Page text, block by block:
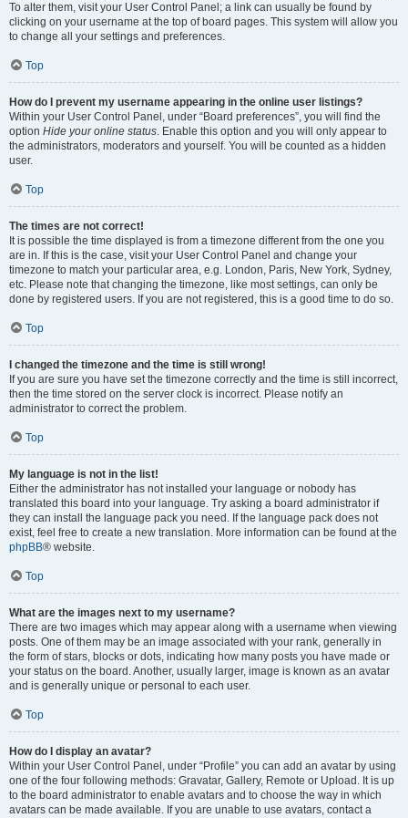
To alter them, visit your User Control Panel; a link can usually be found by
clicking on your username at the top of board pages. This system will allow you
to change all your settings and preferences.
Top
How do I prevent my username appearing in the online user listings?
Within your User Control Panel, under “Board preferences”, you will find the
option Hide your online status. Enable this option and you will only appear to
the administrators, moderators and yourself. You will be counted as a hidden
user.
Top
The times are not correct!
It is possible the time displayed is from a timezone different from the one you
are in. If this is the case, visit your User Control Panel and change your
timezone to match your particular area, e.g. London, Paris, New York, Sydney,
etc. Please note that changing the timezone, like most settings, can only be
done by registered users. If you are not registered, this is a good time to do so.
Top
I changed the timezone and the time is still wrong!
If you are sure you have set the timezone correctly and the time is still incorrect,
then the time stored on the server clock is incorrect. Please notify an
administrator to correct the problem.
Top
My language is not in the list!
Either the administrator has not installed your language or nobody has
translated this board into your language. Try asking a board administrator if
they can install the language pack you need. If the language pack does not
exist, feel free to create a new translation. More information can be found at the
phpBB® website.
Top
What are the images next to my username?
There are two images which may appear along with a username when viewing
posts. One of them may be an image associated with your rank, generally in
the form of stars, blocks or dots, indicating how many posts you have made or
your status on the board. Another, usually larger, image is known as an avatar
and is generally unique or personal to each user.
Top
How do I display an avatar?
Within your User Control Panel, under “Profile” you can add an avatar by using
one of the four following methods: Gravatar, Gallery, Remote or Upload. It is up
to the board administrator to enable avatars and to choose the way in which
avatars can be made available. If you are unable to use avatars, contact a